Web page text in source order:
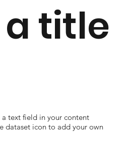
title
text field in your content
dataset icon to add your own